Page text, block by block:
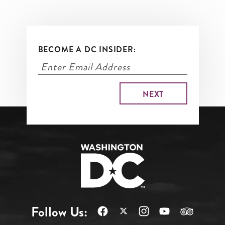
BECOME A DC INSIDER:
Follow Us: